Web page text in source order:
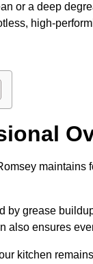
or a deep
high-
maintains
by grease
also ensures
kitchen